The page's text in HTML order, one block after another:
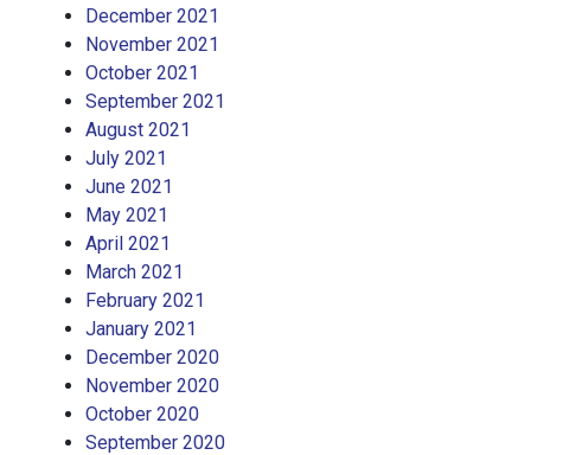
December 2021
November 2021
October 2021
September 2021
August 2021
July 2021
June 2021
May 2021
April 2021
March 2021
February 2021
January 2021
December 2020
November 2020
October 2020
September 2020